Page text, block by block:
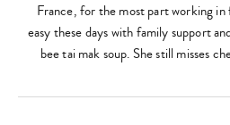
France, for the most part working in
easy these days with family support
bee tai mak soup. She still misses